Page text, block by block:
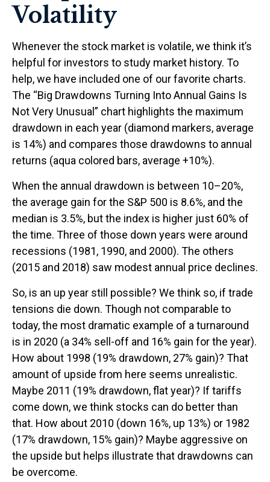
Volatility
Whenever the stock market is volatile, we think it’s
helpful for investors to study market history. To
help, we have included one of our favorite charts.
The “Big Drawdowns Turning Into Annual Gains Is
Not Very Unusual” chart highlights the maximum
drawdown in each year (diamond markers, average
is 14%) and compares those drawdowns to annual
returns (aqua colored bars, average +10%).
When the annual drawdown is between 10–20%,
the average gain for the S&P 500 is 8.6%, and the
median is 3.5%, but the index is higher just 60% of
the time. Three of those down years were around
recessions (1981, 1990, and 2000). The others
(2015 and 2018) saw modest annual price declines.
So, is an up year still possible? We think so, if trade
tensions die down. Though not comparable to
today, the most dramatic example of a turnaround
is in 2020 (a 34% sell-off and 16% gain for the year).
How about 1998 (19% drawdown, 27% gain)? That
amount of upside from here seems unrealistic.
Maybe 2011 (19% drawdown, flat year)? If tariffs
come down, we think stocks can do better than
that. How about 2010 (down 16%, up 13%) or 1982
(17% drawdown, 15% gain)? Maybe aggressive on
the upside but helps illustrate that drawdowns can
be overcome.